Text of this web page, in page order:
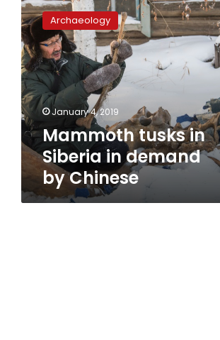
tusks
in
Siberia
in
demand
by
Chinese
Archaeology
January 4, 2019
Mammoth tusks in
Siberia in demand
by Chinese